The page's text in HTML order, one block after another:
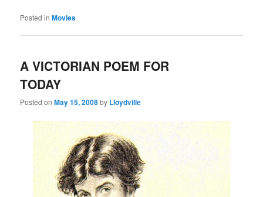
Posted in Movies
A VICTORIAN POEM FOR
TODAY
Posted onMay 15, 2008by Lloydville